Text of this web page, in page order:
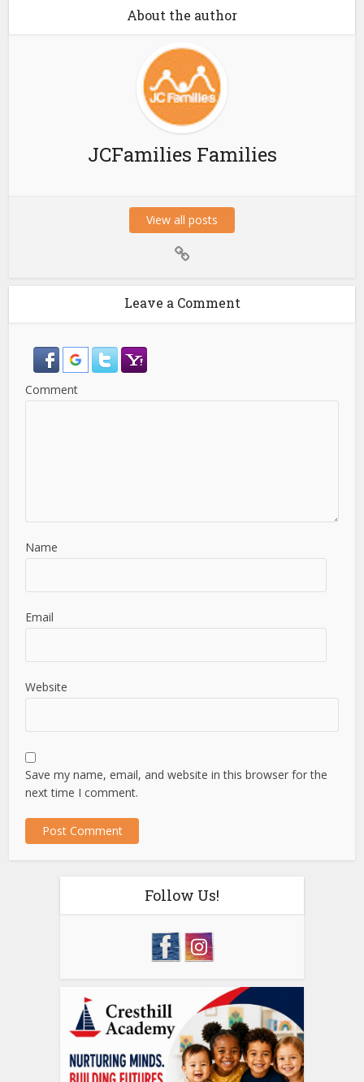
About the author
JCFamilies Families
View all posts
Leave a Comment
Comment
Name
Email
Website
Save my name, email, and website in this browser for the
next time I comment.
Follow Us!